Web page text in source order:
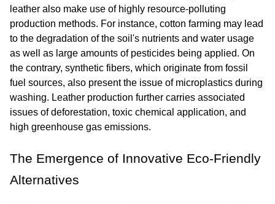
leather also make use of highly resource-polluting
production methods. For instance, cotton farming may lead
to the degradation of the soil's nutrients and water usage
as well as large amounts of pesticides being applied. On
the contrary, synthetic fibers, which originate from fossil
fuel sources, also present the issue of microplastics during
washing. Leather production further carries associated
issues of deforestation, toxic chemical application, and
high greenhouse gas emissions.
The Emergence of Innovative Eco-Friendly
Alternatives